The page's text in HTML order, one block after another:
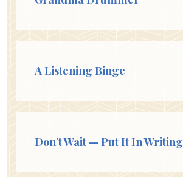
A Listening Binge
Don’t Wait — Put It In Writing